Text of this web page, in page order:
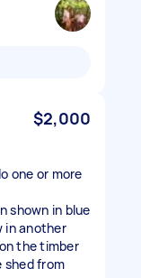
$2,000
one or more
shown in blue
in another
the timber
shed from